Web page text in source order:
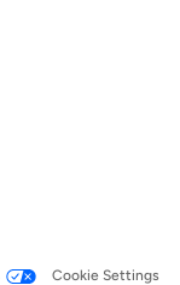
Cookie Settings